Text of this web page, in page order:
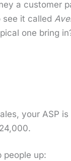
a cus­tomer
see it called
one bring
your ASP
peo­ple up: